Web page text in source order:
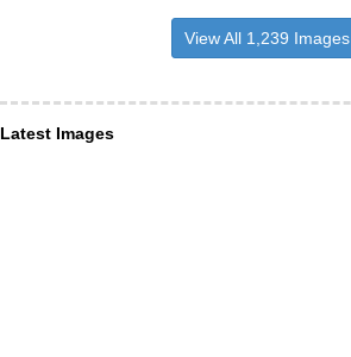
View All 1,239 Images
Latest Images